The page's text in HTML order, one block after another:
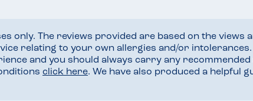
only. The reviews provided are based on the views
relating to your own allergies and/or
and you should always carry any
click here. We have also produced a helpful